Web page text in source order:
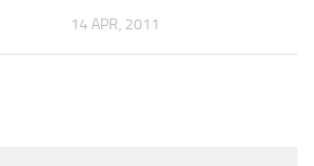
14 APR, 2011